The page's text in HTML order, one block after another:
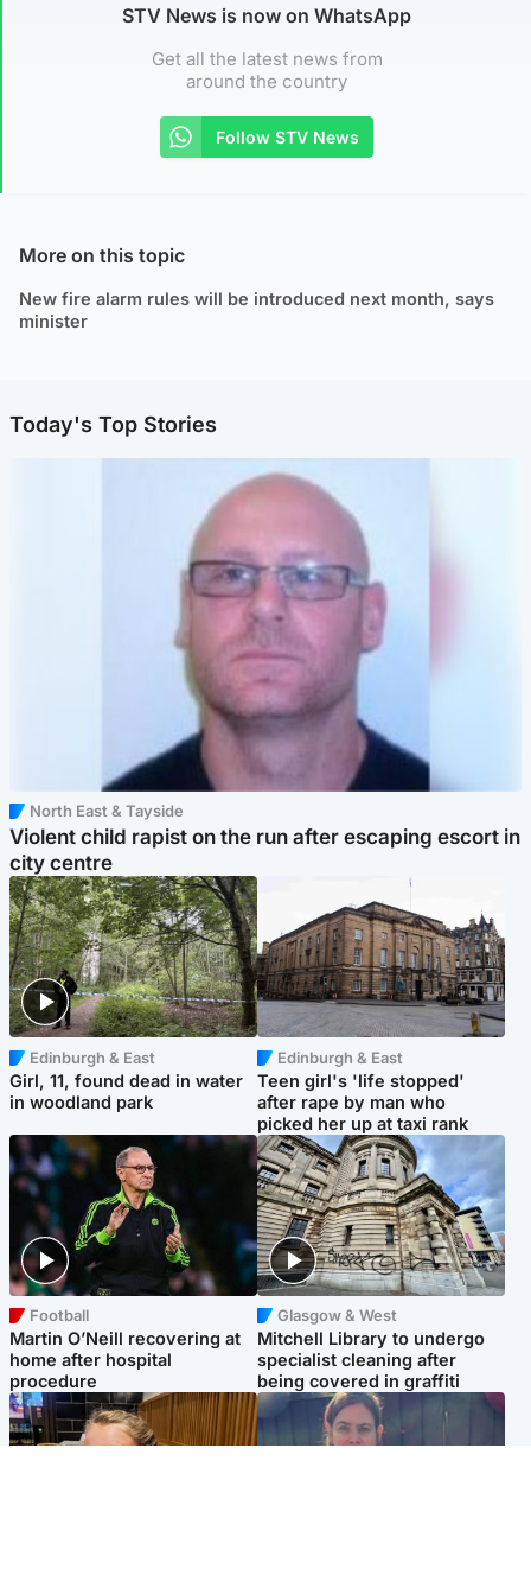
STV News is now on WhatsApp
Get all the latest news from
around the country
Follow STV News
More on this topic
New fire alarm rules will be introduced next month, says
minister
Today's Top Stories
North East & Tayside
Violent child rapist on the run after escaping escort in
city centre
Edinburgh & East
Girl, 11, found dead in water
in woodland park
Edinburgh & East
Teen girl's 'life stopped'
after rape by man who
picked her up at taxi rank
Football
Martin O’Neill recovering at
home after hospital
procedure
Glasgow & West
Mitchell Library to undergo
specialist cleaning after
being covered in graffiti